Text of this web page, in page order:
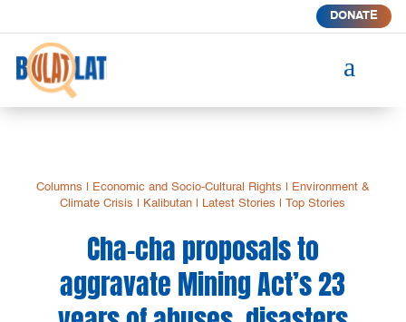
DONATE
a
Columns Economic and Socio-Cultural Rights
Environment &
Climate Crisis
Kalibutan Latest Stories |Top Stories
Cha-cha proposals to
aggravate Mining Act’s 23